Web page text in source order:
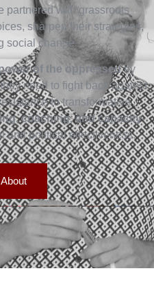
partnered with grassroots
sharpen their strategies,
social change.
of the oppressedby
need to fight back against
to transformative
coaching, and capacity-
and political effectiveness.